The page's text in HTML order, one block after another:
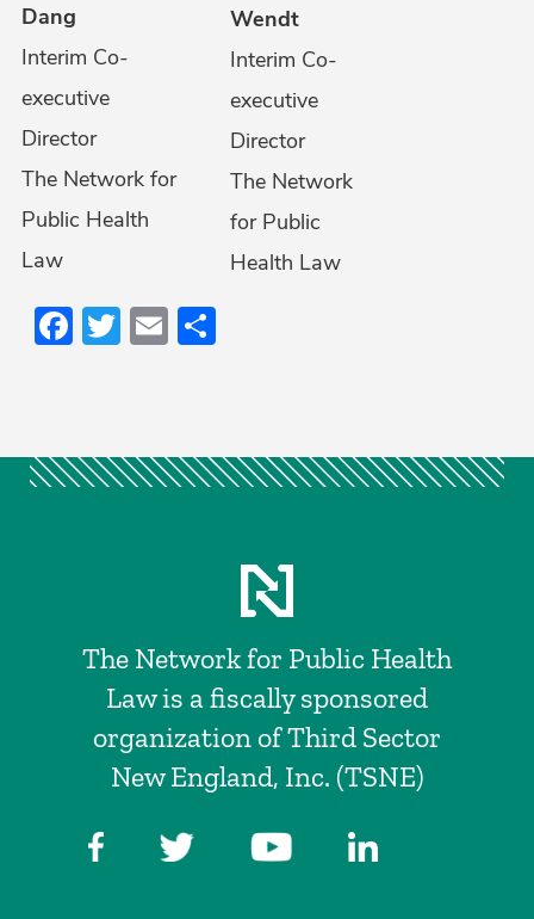
Dang
Interim Co-
executive
Director
The Network for
Public Health
Law
Wendt
Interim Co-
executive
Director
The Network
for Public
Health Law
Facebook
Twitter
Email
The Network for Public Health
Law is a fiscally sponsored
organization of Third Sector
New England, Inc. (TSNE)